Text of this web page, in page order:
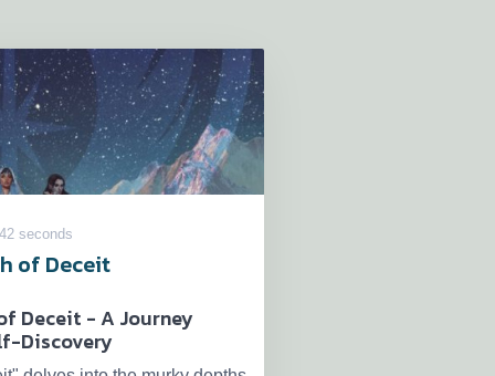
seconds
of Deceit
Deceit - A Journey
Discovery